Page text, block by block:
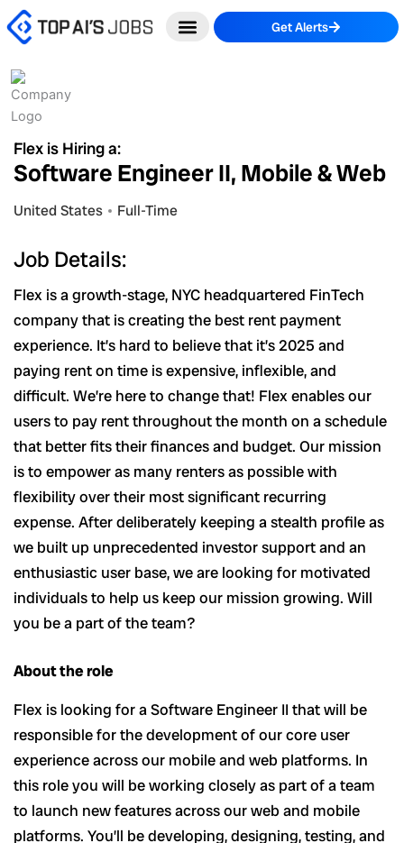
Skip
to
Get Alerts
Flex is Hiring a:
Software Engineer II, Mobile & Web
United States Full-Time
Job Details:
Flex is a growth-stage, NYC headquartered FinTech
company that is creating the best rent payment
experience. It’s hard to believe that it’s 2025 and
paying rent on time is expensive, inflexible, and
difficult. We’re here to change that! Flex enables our
users to pay rent throughout the month on a schedule
that better fits their finances and budget. Our mission
is to empower as many renters as possible with
flexibility over their most significant recurring
expense. After deliberately keeping a stealth profile as
we built up unprecedented investor support and an
enthusiastic user base, we are looking for motivated
individuals to help us keep our mission growing. Will
you be a part of the team?
About the role
Flex is looking for a Software Engineer II that will be
responsible for the development of our core user
experience across our mobile and web platforms. In
this role you will be working closely as part of a team
to launch new features across our web and mobile
platforms. You’ll be developing, designing, testing, and